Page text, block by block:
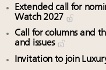
Extended call for
Watch 2027
Call for columns and
and issues
Invitation to join